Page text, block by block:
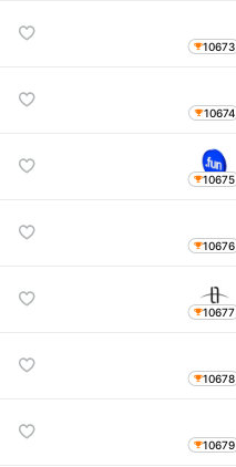
10673
10674
10675
10676
10677
10678
10679